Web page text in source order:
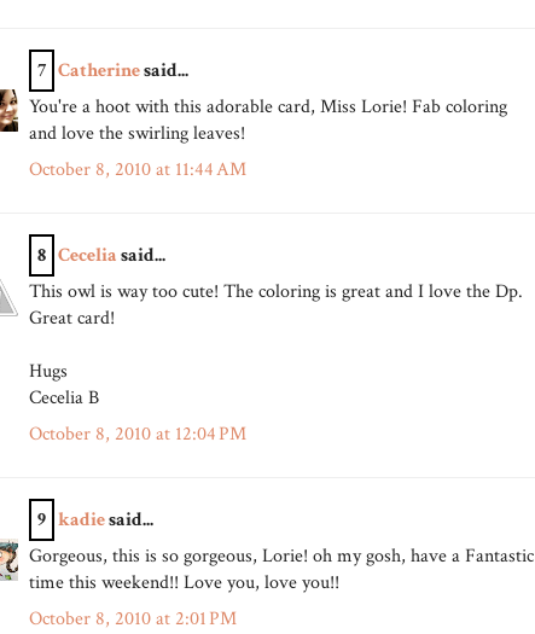
7 Catherinesaid...
You're a hoot with this adorable card, Miss Lorie! Fab coloring
and love the swirling leaves!
October 8, 2010 at 11:44 AM
8 Ceceliasaid...
This owl is way too cute! The coloring is great and I love the Dp.
Great card!
Hugs
Cecelia B
October 8, 2010 at 12:04 PM
9 kadiesaid...
Gorgeous, this is so gorgeous, Lorie! oh my gosh, have a Fantastic
time this weekend!! Love you, love you!!
October 8, 2010 at 2:01 PM